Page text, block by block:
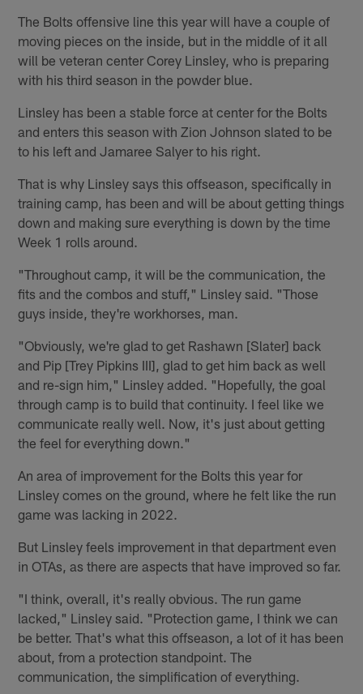
The Bolts offensive line this year will have a couple of
moving pieces on the inside, but in the middle of it all
will be veteran center Corey Linsley, who is preparing
with his third season in the powder blue.
Linsley has been a stable force at center for the Bolts
and enters this season with Zion Johnson slated to be
to his left and Jamaree Salyer to his right.
That is why Linsley says this offseason, specifically in
training camp, has been and will be about getting things
down and making sure everything is down by the time
Week 1 rolls around.
"Throughout camp, it will be the communication, the
fits and the combos and stuff," Linsley said. "Those
guys inside, they're workhorses, man.
"Obviously, we're glad to get Rashawn [Slater] back
and Pip [Trey Pipkins III], glad to get him back as well
and re-sign him," Linsley added. "Hopefully, the goal
through camp is to build that continuity. I feel like we
communicate really well. Now, it's just about getting
the feel for everything down."
An area of improvement for the Bolts this year for
Linsley comes on the ground, where he felt like the run
game was lacking in 2022.
But Linsley feels improvement in that department even
in OTAs, as there are aspects that have improved so far.
"I think, overall, it's really obvious. The run game
lacked," Linsley said. "Protection game, I think we can
be better. That's what this offseason, a lot of it has been
about, from a protection standpoint. The
communication, the simplification of everything.